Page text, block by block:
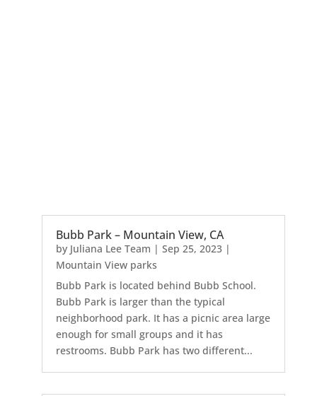
Bubb Park – Mountain View, CA
by Juliana Lee Team | Sep 25, 2023|
Mountain View parks
Bubb Park is located behind Bubb School.
Bubb Park is larger than the typical
neighborhood park. It has a picnic area large
enough for small groups and it has
restrooms. Bubb Park has two different...